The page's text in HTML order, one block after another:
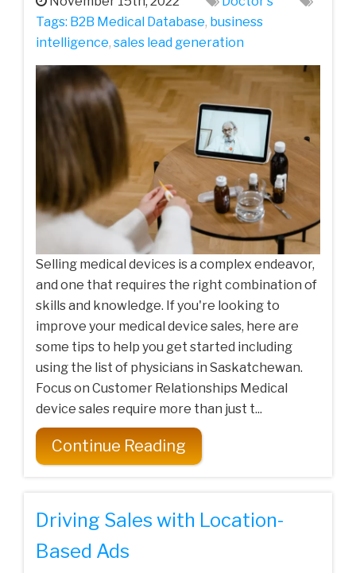
Tags: B2B Medical Database, business
intelligence, sales lead generation
Selling medical devices is a complex endeavor,
and one that requires the right combination of
skills and knowledge. If you're looking to
improve your medical device sales, here are
some tips to help you get started including
using the list of physicians in Saskatchewan.
Focus on Customer Relationships Medical
device sales require more than just t...
Continue Reading
Driving Sales with Location-
Based Ads